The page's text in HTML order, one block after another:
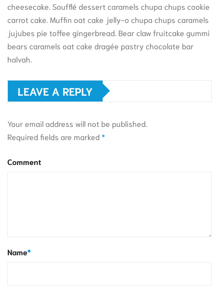
cheesecake. Soufflé dessert caramels chupa chups cookie
carrot cake. Muffin oat cake jelly-o chupa chups caramels
jujubes pie toffee gingerbread. Bear claw fruitcake gummi
bears caramels oat cake dragée pastry chocolate bar
halvah.
LEAVE A REPLY
Your email address will not be published.
Required fields are marked *
Comment
Name*